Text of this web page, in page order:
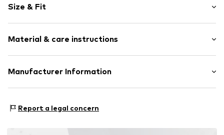
Cotton
Crew neck
Item no. 454108
Size & Fit
Length: Normal length
Style fit: Normal fit
Size Chart
Material & care instructions
Upper material: 100% Cotton
Manufacturer Information
67227 Frankenthal
Report a legal concern